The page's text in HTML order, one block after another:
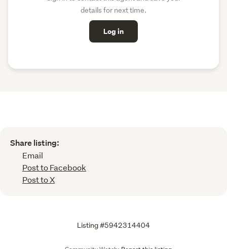
details for next time.
Log in
Share listing:
Email
Post to Facebook
Post to X
Listing #5942314404